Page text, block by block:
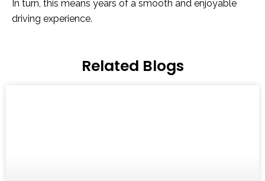
In turn, this means years of a smooth and enjoyable
driving experience.
Related Blogs